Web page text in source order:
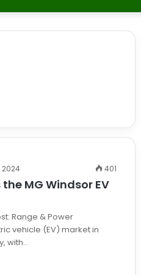
2024 401
MG Windsor EV
Range & Power
vehicle (EV) market in
with…